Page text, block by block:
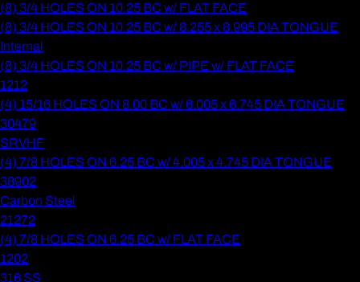
(8) 3/4 HOLES ON 10.25 BC w/ FLAT FACE
(8) 3/4 HOLES ON 10.25 BC w/ 8.255 x 8.995 DIA TONGUE
Internal
(8) 3/4 HOLES ON 10.25 BC w/ PIPE w/ FLAT FACE
1212
(4) 15/16 HOLES ON 8.00 BC w/ 6.005 x 6.745 DIA TONGUE
30479
SRVHF
(4) 7/8 HOLES ON 6.25 BC w/ 4.005 x 4.745 DIA TONGUE
38902
Carbon Steel
21272
(4) 7/8 HOLES ON 6.25 BC w/ FLAT FACE
1202
316 SS